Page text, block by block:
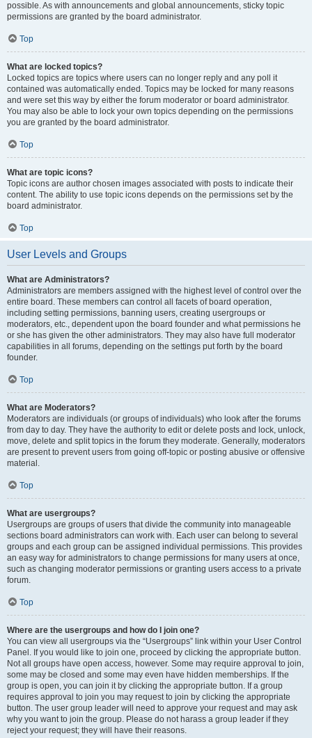
possible. As with announcements and global announcements, sticky topic
permissions are granted by the board administrator.
Top
What are locked topics?
Locked topics are topics where users can no longer reply and any poll it
contained was automatically ended. Topics may be locked for many reasons
and were set this way by either the forum moderator or board administrator.
You may also be able to lock your own topics depending on the permissions
you are granted by the board administrator.
Top
What are topic icons?
Topic icons are author chosen images associated with posts to indicate their
content. The ability to use topic icons depends on the permissions set by the
board administrator.
Top
User Levels and Groups
What are Administrators?
Administrators are members assigned with the highest level of control over the
entire board. These members can control all facets of board operation,
including setting permissions, banning users, creating usergroups or
moderators, etc., dependent upon the board founder and what permissions he
or she has given the other administrators. They may also have full moderator
capabilities in all forums, depending on the settings put forth by the board
founder.
Top
What are Moderators?
Moderators are individuals (or groups of individuals) who look after the forums
from day to day. They have the authority to edit or delete posts and lock, unlock,
move, delete and split topics in the forum they moderate. Generally, moderators
are present to prevent users from going off-topic or posting abusive or offensive
material.
Top
What are usergroups?
Usergroups are groups of users that divide the community into manageable
sections board administrators can work with. Each user can belong to several
groups and each group can be assigned individual permissions. This provides
an easy way for administrators to change permissions for many users at once,
such as changing moderator permissions or granting users access to a private
forum.
Top
Where are the usergroups and how do I join one?
You can view all usergroups via the “Usergroups” link within your User Control
Panel. If you would like to join one, proceed by clicking the appropriate button.
Not all groups have open access, however. Some may require approval to join,
some may be closed and some may even have hidden memberships. If the
group is open, you can join it by clicking the appropriate button. If a group
requires approval to join you may request to join by clicking the appropriate
button. The user group leader will need to approve your request and may ask
why you want to join the group. Please do not harass a group leader if they
reject your request; they will have their reasons.